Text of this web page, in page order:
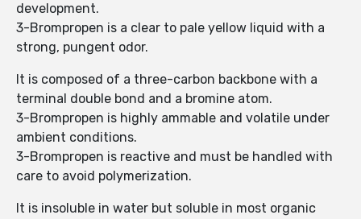
development.
3-Brompropen is a clear to pale yellow liquid with a
strong, pungent odor.
It is composed of a three-carbon backbone with a
terminal double bond and a bromine atom.
3-Brompropen is highly ammable and volatile under
ambient conditions.
3-Brompropen is reactive and must be handled with
care to avoid polymerization.
It is insoluble in water but soluble in most organic